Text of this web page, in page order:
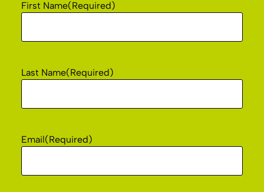
First Name(Required)
Last Name(Required)
Email(Required)